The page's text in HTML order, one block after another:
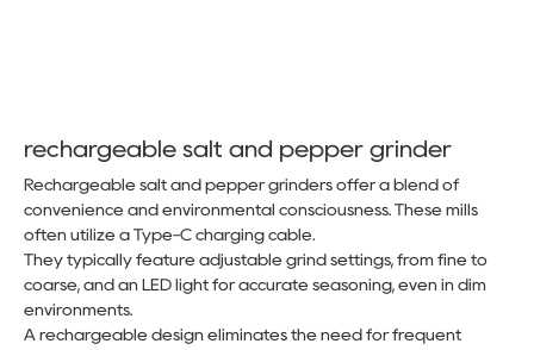
rechargeable salt and pepper grinder​
Rechargeable salt and pepper grinders offer a blend of
convenience and environmental consciousness. These mills
often utilize a Type-C charging cable.
They typically feature adjustable grind settings, from fine to
coarse, and an LED light for accurate seasoning, even in dim
environments.
A rechargeable design eliminates the need for frequent